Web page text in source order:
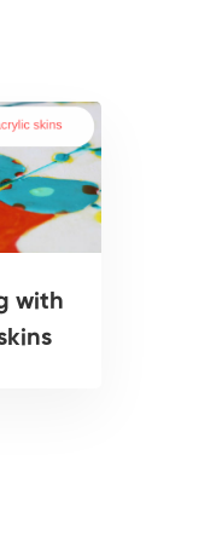
with